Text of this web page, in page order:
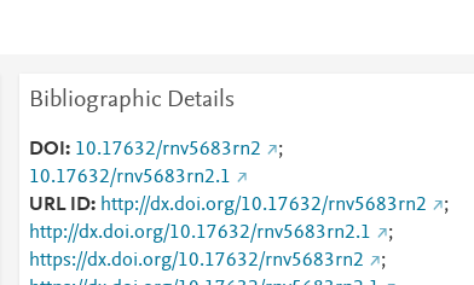
Bibliographic Details
DOI 10.17632/rnv5683rn2
;
10.17632/rnv5683rn2.1
URL ID
http://dx.doi.org/10.17632/rnv5683rn2
;
http://dx.doi.org/10.17632/rnv5683rn2.1
;
https://dx.doi.org/10.17632/rnv5683rn2
;